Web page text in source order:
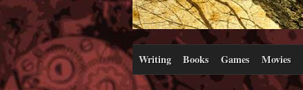
Writing Books Games Movies